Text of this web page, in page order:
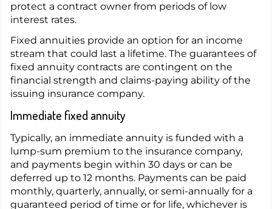
protect a contract owner from periods of low
interest rates.
Fixed annuities provide an option for an income
stream that could last a lifetime. The guarantees of
fixed annuity contracts are contingent on the
financial strength and claims-paying ability of the
issuing insurance company.
Immediate fixed annuity
Typically, an immediate annuity is funded with a
lump-sum premium to the insurance company,
and payments begin within 30 days or can be
deferred up to 12 months. Payments can be paid
monthly, quarterly, annually, or semi-annually for a
guaranteed period of time or for life, whichever is